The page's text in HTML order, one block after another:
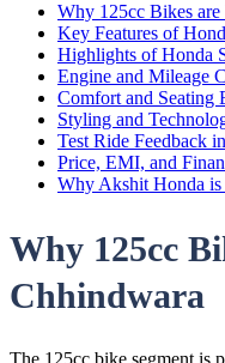
Why 125cc Bikes
Key Features of
Highlights of Honda
Engine and Mileage
Comfort and Seating
Styling and
Test Ride Feedback
Price, EMI, and
Why Akshit Honda is
Why 125cc
Chhindwara
The 125cc bike segment is